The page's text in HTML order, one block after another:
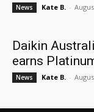
News Kate B. -
Daikin
earns
News Kate B. -